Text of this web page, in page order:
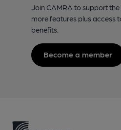
Join CAMRA to support
more features plus access
benefits.
Become a member